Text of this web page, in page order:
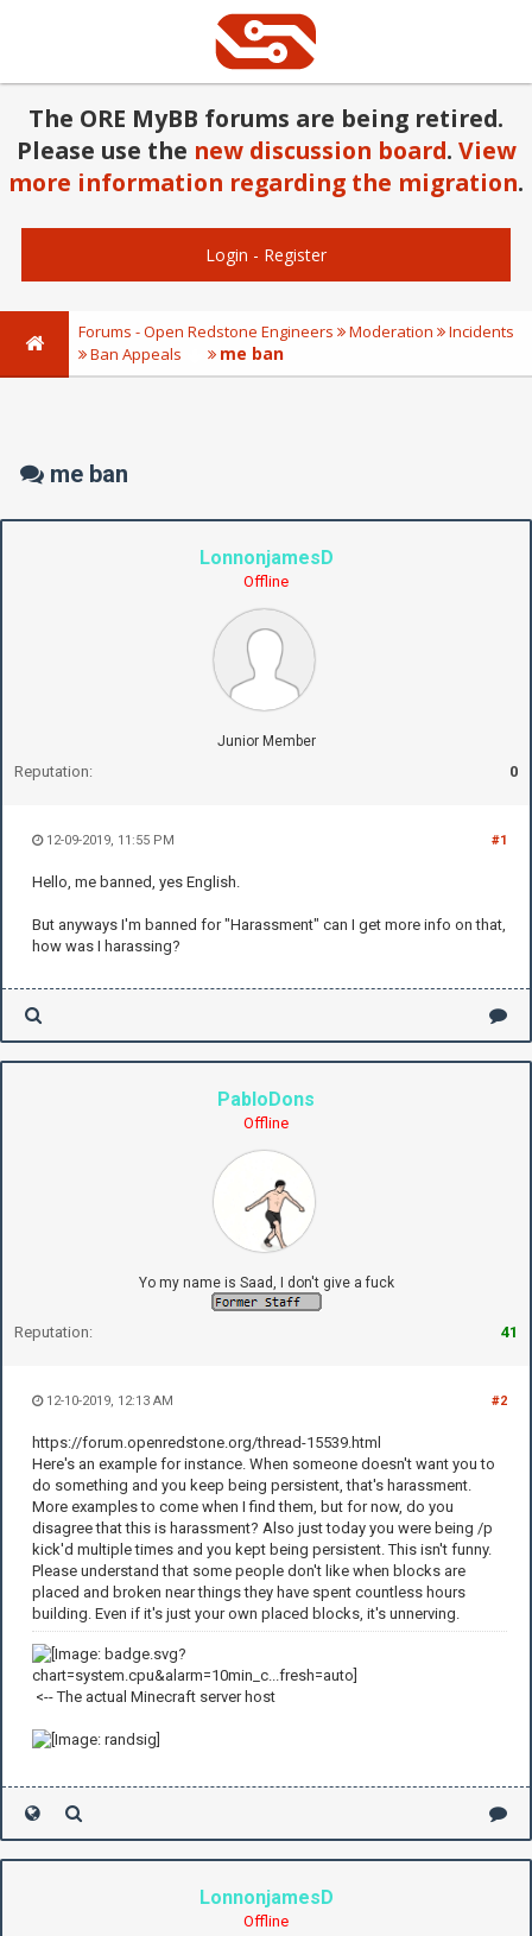
The ORE MyBB forums are being retired.
Please use the new discussion board. View
more information regarding the migration.
Login - Register
Forums - Open Redstone Engineers Moderation
Incidents
Ban Appeals
me ban
me ban
LonnonjamesD
Offline
Junior Member
Reputation: 0
#1
12-09-2019, 11:55 PM
Hello, me banned, yes English.
But anyways I'm banned for "Harassment" can I get more info on that,
how was I harassing?
PabloDons
Offline
Yo my name is Saad, I don't give a fuck
Reputation: 41
#2
12-10-2019, 12:13 AM
https://forum.openredstone.org/thread-15539.html
Here's an example for instance. When someone doesn't want you to
do something and you keep being persistent, that's harassment.
More examples to come when I find them, but for now, do you
disagree that this is harassment? Also just today you were being /p
kick'd multiple times and you kept being persistent. This isn't funny.
Please understand that some people don't like when blocks are
placed and broken near things they have spent countless hours
building. Even if it's just your own placed blocks, it's unnerving.
<-- The actual Minecraft server host
LonnonjamesD
Offline